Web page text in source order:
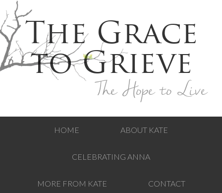
The Grace
to Grieve
The Hope to Live
HOME ABOUT KATE
CELEBRATING ANNA
MORE FROM KATE CONTACT